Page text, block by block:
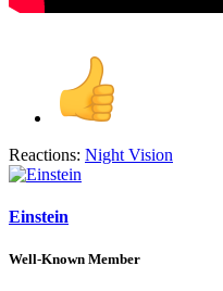
Reactions: Night Vision
Einstein
Well-Known Member